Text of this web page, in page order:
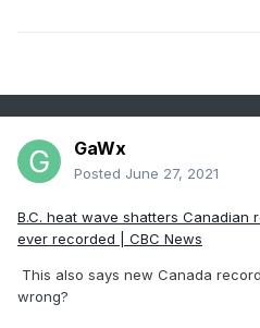
GaWx
Posted June 27, 2021
B.C. heat wave shatters Canadian
ever recorded | CBC News
This also says new Canada
wrong?